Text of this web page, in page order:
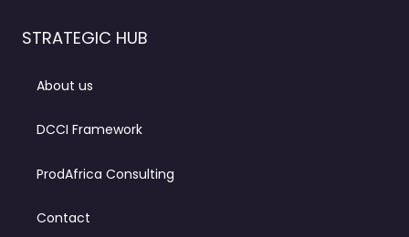
STRATEGIC HUB
About us
DCCI Framework
ProdAfrica Consulting
Contact